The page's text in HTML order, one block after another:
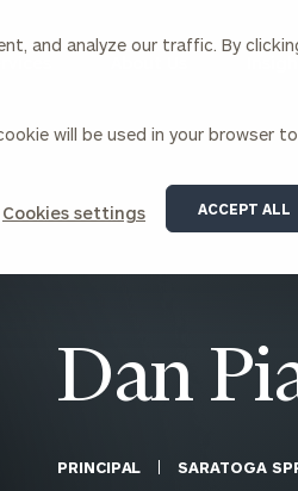
and analyze our traffic. By
will be used in your browser to
Cookies settings ACCEPT ALL
Corporate Venture Capital
For Entrepreneurs &
Awards & Accolades
Dan
PRINCIPAL SARATOGA